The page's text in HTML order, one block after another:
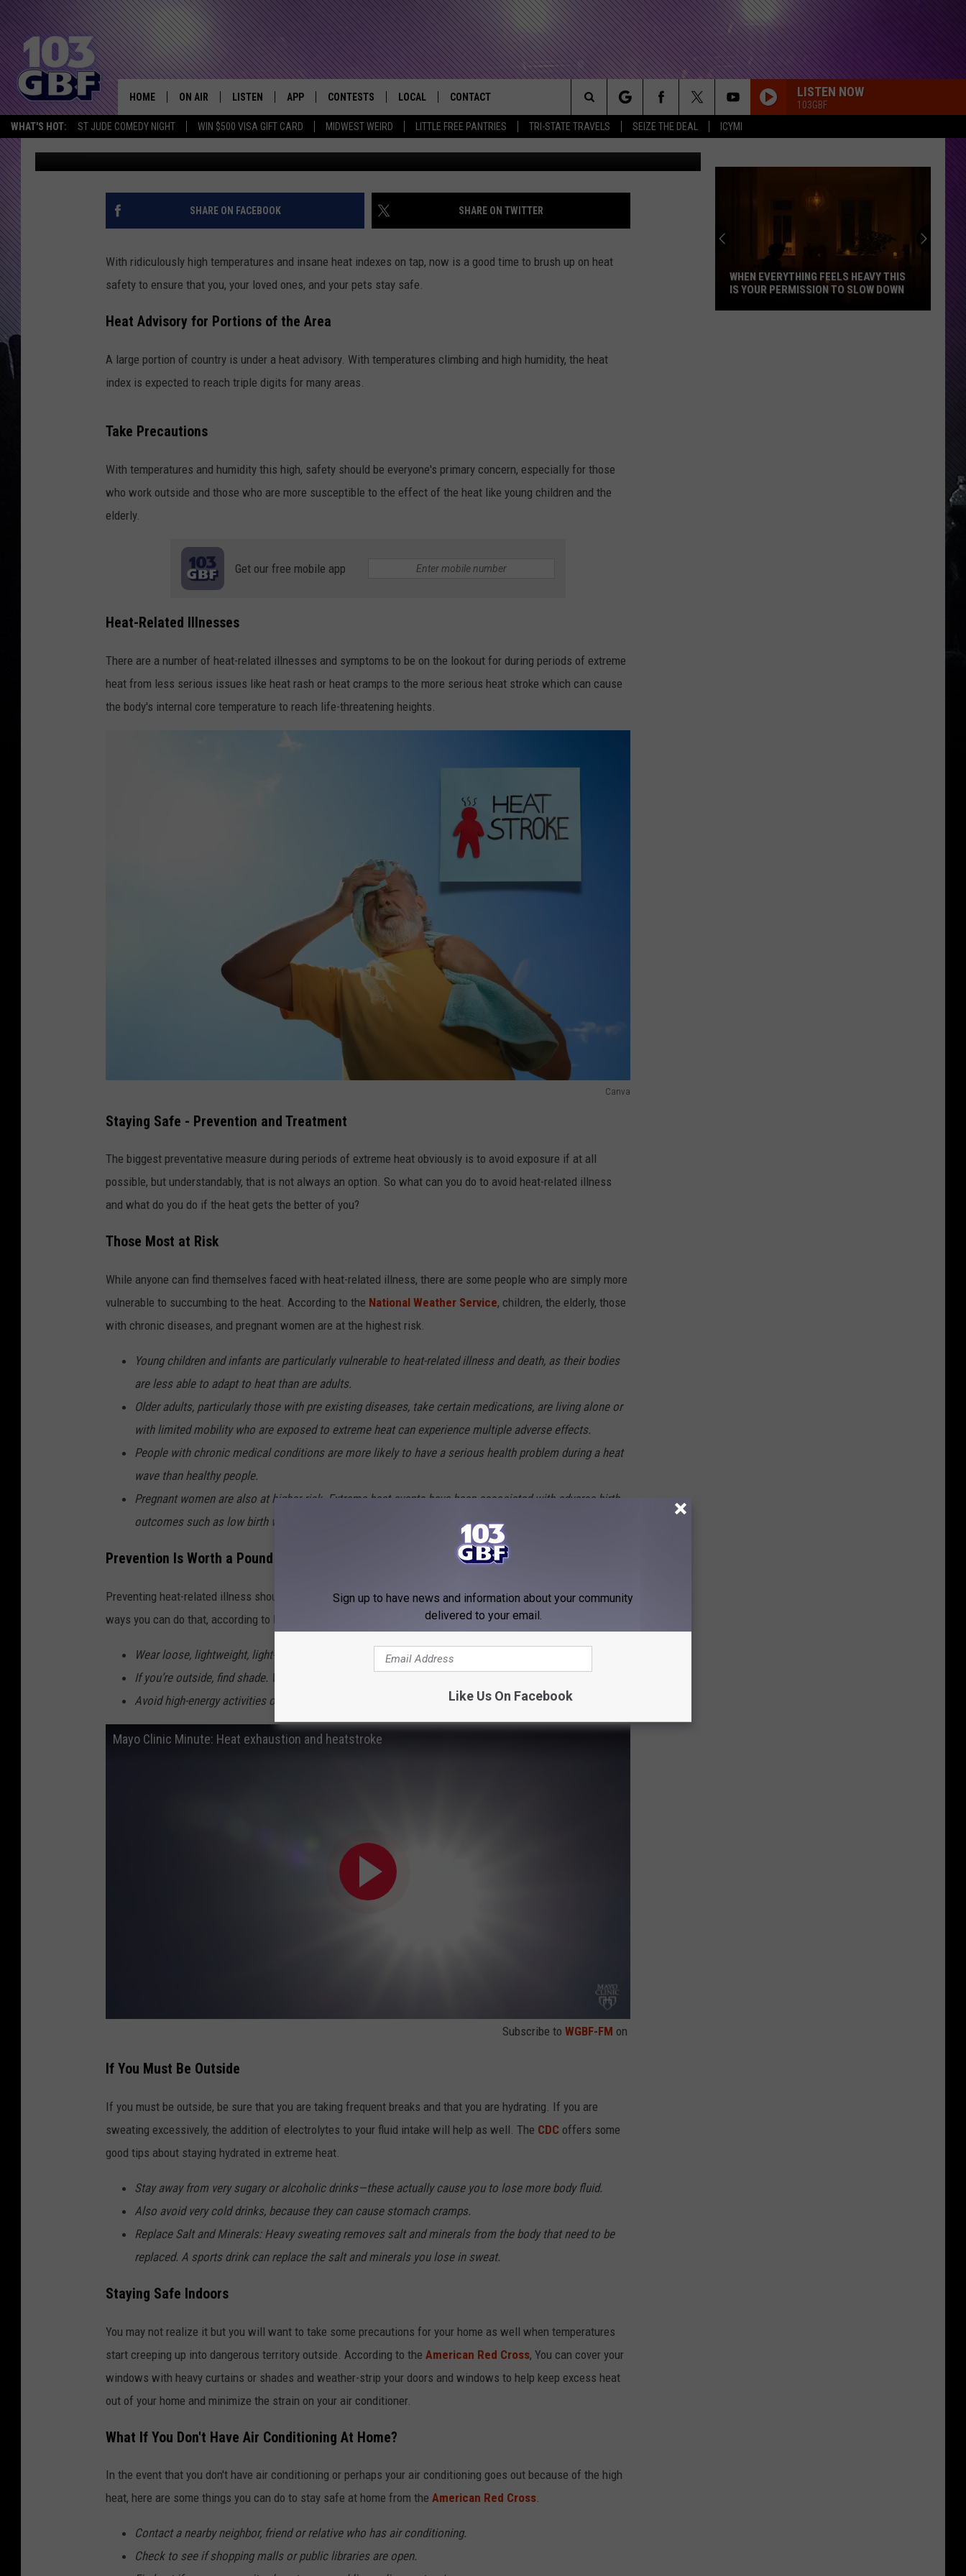
WHAT'S HOT: ST JUDE COMEDY NIGHT WIN $500 VISA GIFT CARD MIDWEST WEIRD LITTLE FREE PANTRIES TRI-STATE TRAVELS SEIZE THE DEAL ICYMI
Everything that Rocks the River City
HOME ON AIR
DJS
SCHEDULE
SHOWS FREE BEER & HOT WINGS
KAT MYKALS
LISTEN
SMART SPEAKER
MOBILE APP
APP
DOWNLOAD IOS APP
DOWNLOAD ANDROID APP
CONTESTS
GENERAL CONTEST RULES
LOCAL
EVENTS
KIDS & FAMILY
CONTACT
HELP & CONTACT INFO
FEEDBACK
LISTEN NOW
103GBF
Search
The
Site
SUMMER SAFETY GUIDE: PROTECTING AGAINST HEAT-
RELATED ILLNESSES
Kat Mykals Published: June 19, 2024 Canva
SHARE ON FACEBOOK SHARE ON TWITTER
With ridiculously high temperatures and insane heat indexes on tap, now is a good time to brush up on heat
safety to ensure that you, your loved ones, and your pets stay safe.
Heat Advisory for Portions of the Area
A large portion of country is under a heat advisory. With temperatures climbing and high humidity, the heat
index is expected to reach triple digits for many areas.
Take Precautions
With temperatures and humidity this high, safety should be everyone's primary concern, especially for those
who work outside and those who are more susceptible to the effect of the heat like young children and the
elderly.
Get our free mobile app
Heat-Related Illnesses
There are a number of heat-related illnesses and symptoms to be on the lookout for during periods of extreme
heat from less serious issues like heat rash or heat cramps to the more serious heat stroke which can cause
the body's internal core temperature to reach life-threatening heights.
Canva
t
t
m
Staying Safe - Prevention and Treatment
The biggest preventative measure during periods of extreme heat obviously is to avoid exposure if at all
possible, but understandably, that is not always an option. So what can you do to avoid heat-related illness
and what do you do if the heat gets the better of you?
Those Most at Risk
While anyone can find themselves faced with heat-related illness, there are some people who are simply more
vulnerable to succumbing to the heat. According to the National Weather Service, children, the elderly, those
with chronic diseases, and pregnant women are at the highest risk.
Young children and infants are particularly vulnerable to heat-related illness and death, as their bodies
are less able to adapt to heat than are adults.
Older adults, particularly those with pre existing diseases, take certain medications, are living alone or
with limited mobility who are exposed to extreme heat can experience multiple adverse effects.
People with chronic medical conditions are more likely to have a serious health problem during a heat
wave than healthy people.
Pregnant women are also at higher risk. Extreme heat events have been associated with adverse birth
outcomes such as low birth weight, preterm birth, and infant mortality, as well as congenital cataracts.
Prevention Is Worth a Pound of Cure
Preventing heat-related illness should be the primary goal when temperatures reach extreme highs. Some
ways you can do that, according to Ready.gov
Wear loose, lightweight, light-colored clothing
If you’re outside, find shade. Wear a hat wide enough to protect your face
Avoid high-energy activities or work outdoors, during midday heat, if possible
Mayo Clinic Minute: Heat exhaustion and heatstroke
Subscribe to WGBF-FM on
If You Must Be Outside
If you must be outside, be sure that you are taking frequent breaks and that you are hydrating. If you are
sweating excessively, the addition of electrolytes to your fluid intake will help as well. The CDC offers some
good tips about staying hydrated in extreme heat.
Stay away from very sugary or alcoholic drinks—these actually cause you to lose more body fluid.
Also avoid very cold drinks, because they can cause stomach cramps.
Replace Salt and Minerals: Heavy sweating removes salt and minerals from the body that need to be
replaced. A sports drink can replace the salt and minerals you lose in sweat.
Staying Safe Indoors
You may not realize it but you will want to take some precautions for your home as well when temperatures
start creeping up into dangerous territory outside. According to the American Red Cross, You can cover your
windows with heavy curtains or shades and weather-strip your doors and windows to help keep excess heat
out of your home and minimize the strain on your air conditioner.
What If You Don't Have Air Conditioning At Home?
In the event that you don't have air conditioning or perhaps your air conditioning goes out because of the high
heat, here are some things you can do to stay safe at home from the American Red Cross.
Contact a nearby neighbor, friend or relative who has air conditioning.
Check to see if shopping malls or public libraries are open.
WHEN EVERYTHING FEELS HEAVY THIS
IS YOUR PERMISSION TO SLOW DOWN
Sign up to have news and information about your community
delivered to your email.
Like Us On Facebook